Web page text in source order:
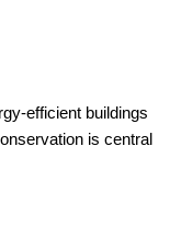
efficient buildings
is central